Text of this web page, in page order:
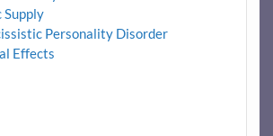
Personality Disorder
Effects